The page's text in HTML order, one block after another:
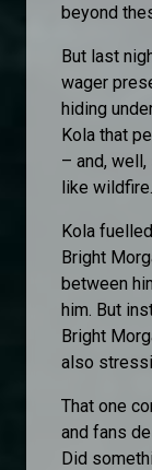
beyond
But last
wager
hiding
Kola that
– and, well,
like wildfire.
Kola
Bright
between
him. But
Bright
also
That one
and fans
Did